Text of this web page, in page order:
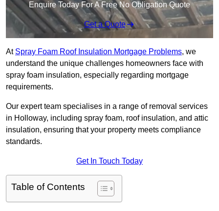
Enquire Today For A Free No Obligation Quote
Get a Quote
At Spray Foam Roof Insulation Mortgage Problems, we
understand the unique challenges homeowners face with
spray foam insulation, especially regarding mortgage
requirements.
Our expert team specialises in a range of removal services
in Holloway, including spray foam, roof insulation, and attic
insulation, ensuring that your property meets compliance
standards.
Get In Touch Today
Table of Contents